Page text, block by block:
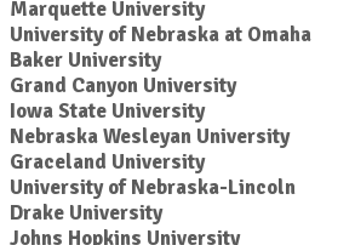
Marquette University
University of Nebraska at Omaha
Baker University
Grand Canyon University
Iowa State University
Nebraska Wesleyan University
Graceland University
University of Nebraska-Lincoln
Drake University
Johns Hopkins University